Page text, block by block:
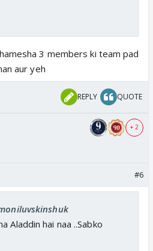
3 members ki team pad
aur yeh
REPLY QUOTE
+ 2
#6
Aladdin hai naa ..Sabko